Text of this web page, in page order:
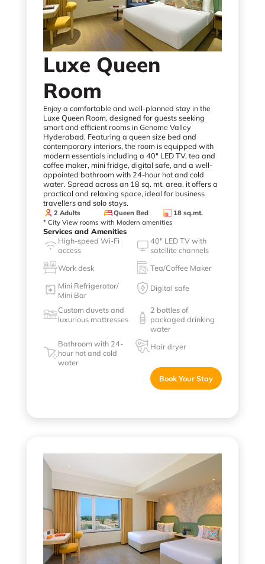
Luxe Queen
Room
Enjoy a comfortable and well-planned stay in the
Luxe Queen Room, designed for guests seeking
smart and efficient rooms in Genome Valley
Hyderabad. Featuring a queen size bed and
contemporary interiors, the room is equipped with
modern essentials including a 40" LED TV, tea and
coffee maker, mini fridge, digital safe, and a well-
appointed bathroom with 24-hour hot and cold
water. Spread across an 18 sq. mt. area, it offers a
practical and relaxing space, ideal for business
travellers and solo stays.
2 Adults Queen Bed
18 sq.mt.
* City View rooms with Modern amenities
Services and Amenities
High-speed Wi-Fi
access
40" LED TV with
satellite channels
Work desk
Tea/Coffee Maker
Mini Refrigerator/
Mini Bar
Digital safe
Custom duvets and
luxurious mattresses
2 bottles of
packaged drinking
water
Bathroom with 24-
hour hot and cold
water
Hair dryer
Book Your Stay